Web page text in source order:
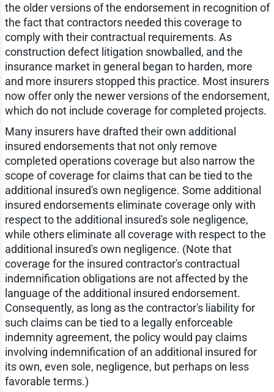
the older versions of the endorsement in recognition of
the fact that contractors needed this coverage to
comply with their contractual requirements. As
construction defect litigation snowballed, and the
insurance market in general began to harden, more
and more insurers stopped this practice. Most insurers
now offer only the newer versions of the endorsement,
which do not include coverage for completed projects.
Many insurers have drafted their own additional
insured endorsements that not only remove
completed operations coverage but also narrow the
scope of coverage for claims that can be tied to the
additional insured's own negligence. Some additional
insured endorsements eliminate coverage only with
respect to the additional insured's sole negligence,
while others eliminate all coverage with respect to the
additional insured's own negligence. (Note that
coverage for the insured contractor's contractual
indemnification obligations are not affected by the
language of the additional insured endorsement.
Consequently, as long as the contractor's liability for
such claims can be tied to a legally enforceable
indemnity agreement, the policy would pay claims
involving indemnification of an additional insured for
its own, even sole, negligence, but perhaps on less
favorable terms.)